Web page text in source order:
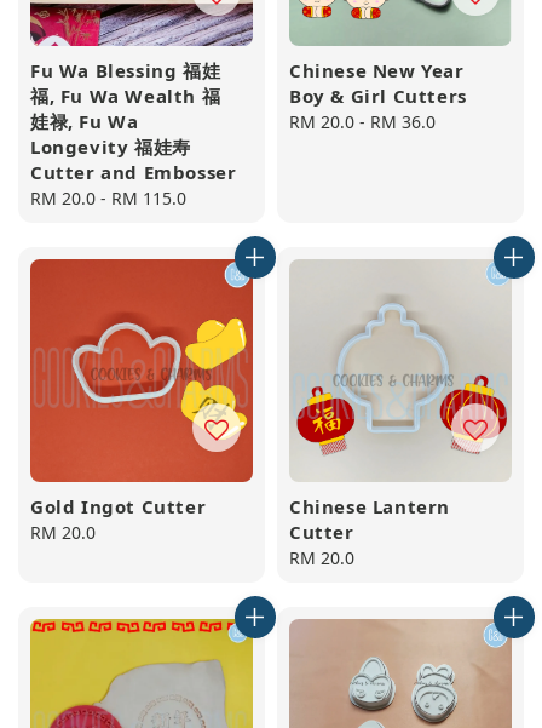
Fu Wa Blessing 福娃
福, Fu Wa Wealth 福
娃禄, Fu Wa
Longevity 福娃寿
Cutter and Embosser
Regular
RM 20.0 - RM 115.0
Chinese New Year
Boy & Girl Cutters
Regular
RM 20.0 - RM 36.0
Gold Ingot Cutter
Regular
RM 20.0
Chinese Lantern
Cutter
Regular
RM 20.0